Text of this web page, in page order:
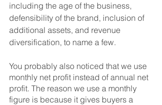
including the age of the business,
defensibility of the brand, inclusion of
additional assets, and revenue
diversification, to name a few.
You probably also noticed that we use
monthly net profit instead of annual net
profit. The reason we use a monthly
figure is because it gives buyers a